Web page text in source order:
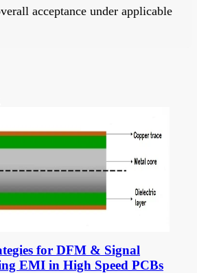
acceptance under applicable
for DFM & Signal
EMI in High Speed PCBs